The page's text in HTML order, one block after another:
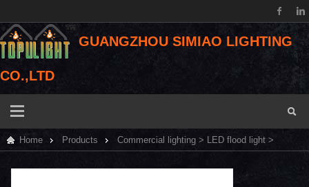
GUANGZHOU SIMIAO LIGHTING
CO.,LTD
Home Products Commercial lighting > LED flood light >